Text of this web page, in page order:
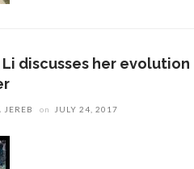
discusses her evolution
on JULY 24, 2017